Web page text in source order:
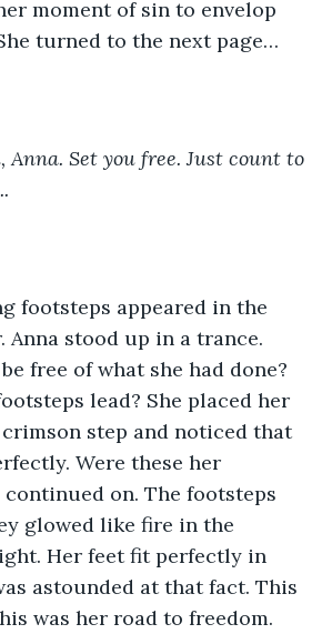
moment of sin to envelop
turned to the next page…
Anna. Set you free. Just count to
Anna stood up in a trance.
free of what she had done?
lead? She placed her
step and noticed that
Were these her
on. The footsteps
glowed like fire in the
Her feet fit perfectly in
astounded at that fact. This
was her road to freedom.